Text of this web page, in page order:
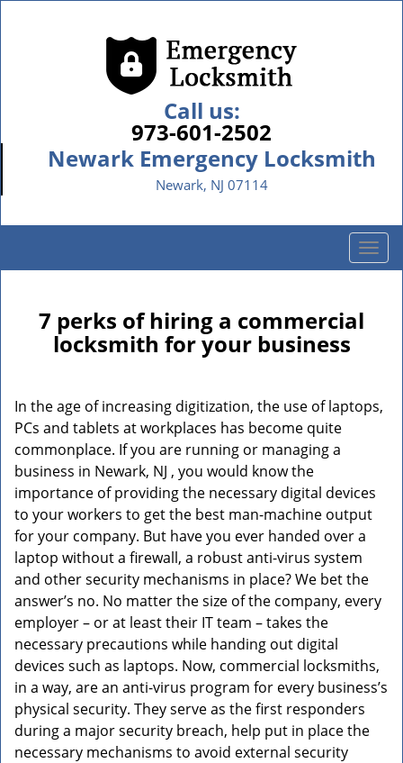
Call us:
973-601-2502
Newark Emergency Locksmith
Newark, NJ 07114
T
o
v
t
i
7 perks of hiring a commercial
locksmith for your business
In the age of increasing digitization, the use of laptops,
PCs and tablets at workplaces has become quite
commonplace. If you are running or managing a
business in Newark, NJ , you would know the
importance of providing the necessary digital devices
to your workers to get the best man-machine output
for your company. But have you ever handed over a
laptop without a firewall, a robust anti-virus system
and other security mechanisms in place? We bet the
answer’s no. No matter the size of the company, every
employer – or at least their IT team – takes the
necessary precautions while handing out digital
devices such as laptops. Now, commercial locksmiths,
in a way, are an anti-virus program for every business’s
physical security. They serve as the first responders
during a major security breach, help put in place the
necessary mechanisms to avoid external security